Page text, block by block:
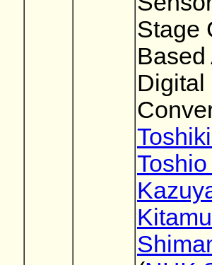
Stage
Based
Digital